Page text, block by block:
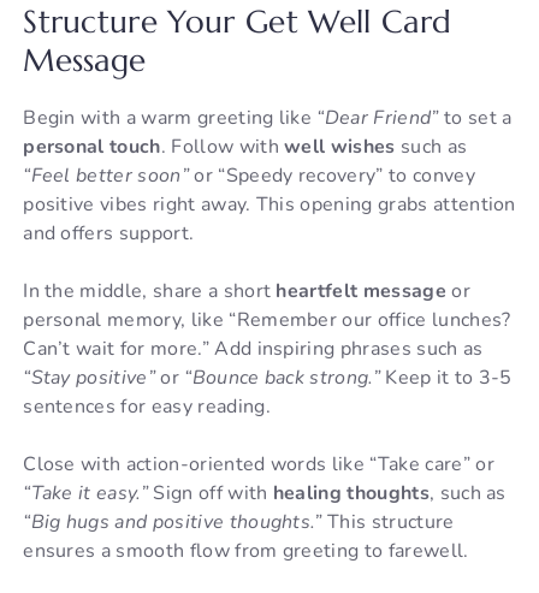
Structure Your Get Well Card
Message
Begin with a warm greeting like “Dear Friend”to set a
personal touch. Follow withwell wishes such as
“Feel better soon”or “Speedy recovery” to convey
positive vibes right away. This opening grabs attention
and offers support.
In the middle, share a short heartfelt message or
personal memory, like “Remember our office lunches?
Can’t wait for more.” Add inspiring phrases such as
“Stay positive”or “Bounce back strong.”Keep it to 3-5
sentences for easy reading.
Close with action-oriented words like “Take care” or
“Take it easy.”Sign off with healing thoughts, such as
“Big hugs and positive thoughts.”This structure
ensures a smooth flow from greeting to farewell.